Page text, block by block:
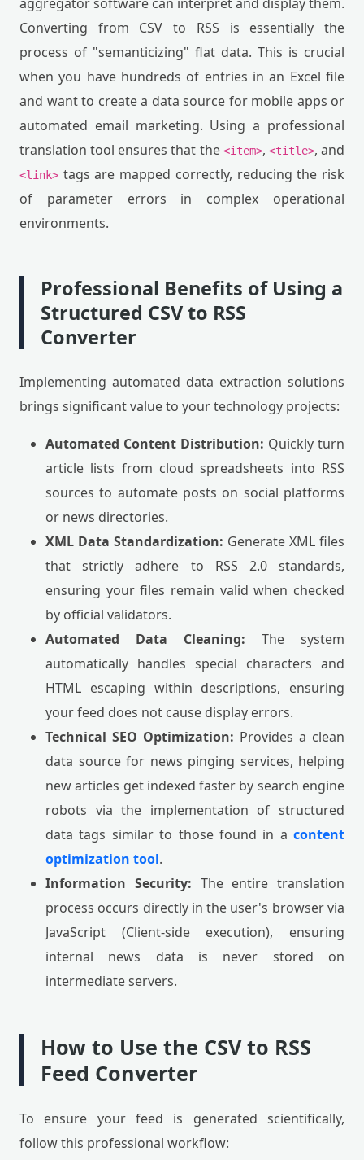
Converting from CSV to RSS is essentially the
process of "semanticizing" flat data. This is crucial
when you have hundreds of entries in an Excel file
and want to create a data source for mobile apps or
automated email marketing. Using a professional
translation tool ensures that the <item>, <title>, and
<link> tags are mapped correctly, reducing the risk
of parameter errors in complex operational
environments.
Professional Benefits of Using a
Structured CSV to RSS
Converter
Implementing automated data extraction solutions
brings significant value to your technology projects:
Automated Content Distribution: Quickly turn
article lists from cloud spreadsheets into RSS
sources to automate posts on social platforms
or news directories.
XML Data Standardization: Generate XML files
that strictly adhere to RSS 2.0 standards,
ensuring your files remain valid when checked
by official validators.
Automated Data Cleaning: The system
automatically handles special characters and
HTML escaping within descriptions, ensuring
your feed does not cause display errors.
Technical SEO Optimization: Provides a clean
data source for news pinging services, helping
new articles get indexed faster by search engine
robots via the implementation of structured
data tags similar to those found in a content
optimization tool.
Information Security: The entire translation
process occurs directly in the user's browser via
JavaScript (Client-side execution), ensuring
internal news data is never stored on
intermediate servers.
How to Use the CSV to RSS
Feed Converter
To ensure your feed is generated scientifically,
follow this professional workflow: